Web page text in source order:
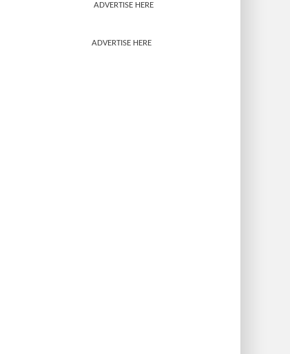
ADVERTISE HERE
ADVERTISE HERE